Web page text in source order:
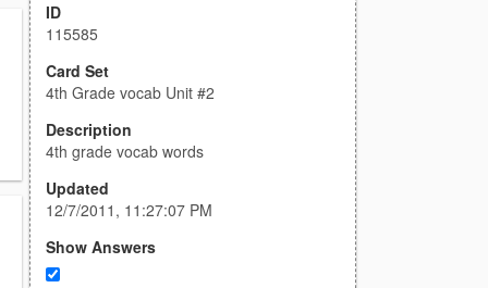
ID
115585
Card Set
4th Grade vocab Unit #2
Description
4th grade vocab words
Updated
12/7/2011, 11:27:07 PM
Show Answers